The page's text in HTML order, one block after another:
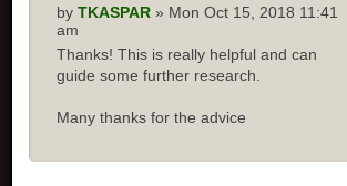
byTKASPAR » Mon Oct 15, 2018 11:41
am
Thanks! This is really helpful and can
guide some further research.
Many thanks for the advice